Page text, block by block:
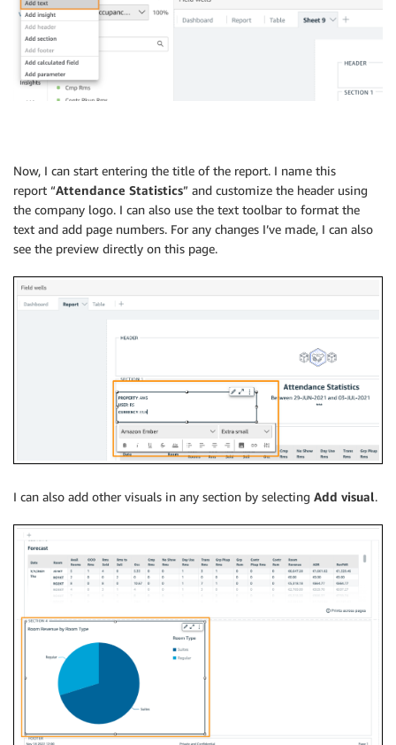
Now, I can start entering the title of the report. I name this
report “Attendance Statistics” and customize the header using
the company logo. I can also use the text toolbar to format the
text and add page numbers. For any changes I’ve made, I can also
see the preview directly on this page.
I can also add other visuals in any section by selecting Add visual.